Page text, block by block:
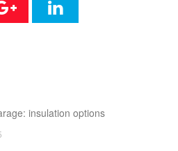
insulation options